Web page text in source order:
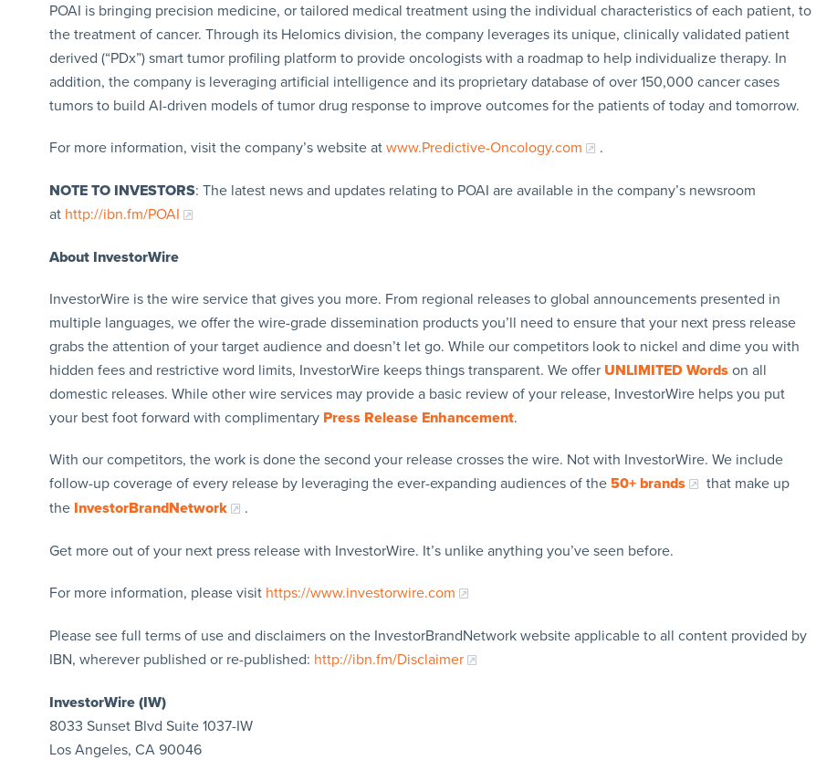
POAI is bringing precision medicine, or tailored medical treatment using the individual characteristics of each patient, to
the treatment of cancer. Through its Helomics division, the company leverages its unique, clinically validated patient
derived (“PDx”) smart tumor profiling platform to provide oncologists with a roadmap to help individualize therapy. In
addition, the company is leveraging artificial intelligence and its proprietary database of over 150,000 cancer cases
tumors to build AI-driven models of tumor drug response to improve outcomes for the patients of today and tomorrow.
For more information, visit the company’s website at www.Predictive-Oncology.com .
NOTE TO INVESTORS: The latest news and updates relating to POAI are available in the company’s newsroom
at http://ibn.fm/POAI
About InvestorWire
InvestorWire is the wire service that gives you more. From regional releases to global announcements presented in
multiple languages, we offer the wire-grade dissemination products you’ll need to ensure that your next press release
grabs the attention of your target audience and doesn’t let go. While our competitors look to nickel and dime you with
hidden fees and restrictive word limits, InvestorWire keeps things transparent. We offer UNLIMITED Words on all
domestic releases. While other wire services may provide a basic review of your release, InvestorWire helps you put
your best foot forward with complimentary Press Release Enhancement.
With our competitors, the work is done the second your release crosses the wire. Not with InvestorWire. We include
follow-up coverage of every release by leveraging the ever-expanding audiences of the 50+ brands
that make up
the InvestorBrandNetwork .
Get more out of your next press release with InvestorWire. It’s unlike anything you’ve seen before.
For more information, please visit https://www.investorwire.com
Please see full terms of use and disclaimers on the InvestorBrandNetwork website applicable to all content provided by
IBN, wherever published or re-published: http://ibn.fm/Disclaimer
InvestorWire (IW)
8033 Sunset Blvd Suite 1037-IW
Los Angeles, CA 90046